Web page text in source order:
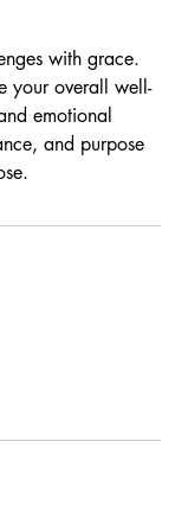
with grace.
your overall well-
emotional
and purpose